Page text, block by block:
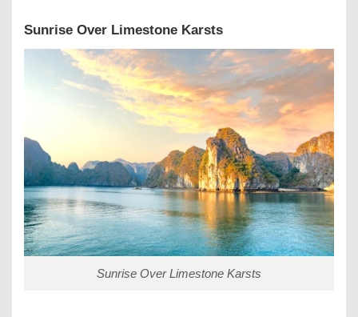
Sunrise Over Limestone Karsts
Sunrise Over Limestone Karsts